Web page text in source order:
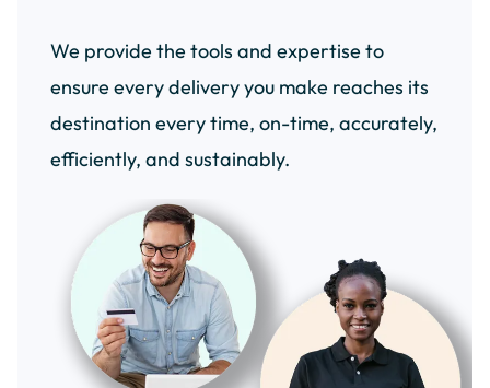
We provide the tools and expertise to
ensure every delivery you make reaches its
destination every time, on-time, accurately,
efficiently, and sustainably.